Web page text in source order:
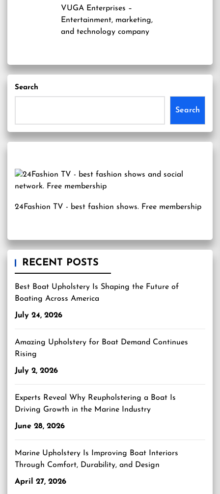
VUGA Enterprises –
Entertainment, marketing,
and technology company
Search
Search
24Fashion TV - best fashion shows. Free membership
RECENT POSTS
Best Boat Upholstery Is Shaping the Future of
Boating Across America
July 24, 2026
Amazing Upholstery for Boat Demand Continues
Rising
July 2, 2026
Experts Reveal Why Reupholstering a Boat Is
Driving Growth in the Marine Industry
June 28, 2026
Marine Upholstery Is Improving Boat Interiors
Through Comfort, Durability, and Design
April 27, 2026